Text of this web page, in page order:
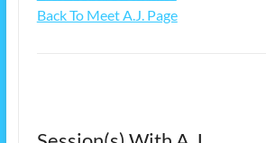
Back To Meet A.J. Page